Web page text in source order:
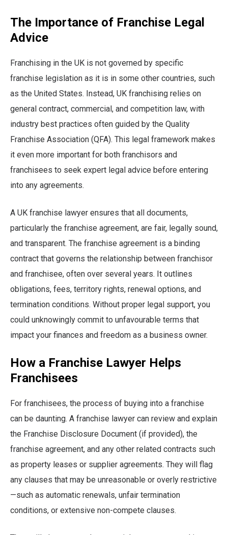
The Importance of Franchise Legal
Advice
Franchising in the UK is not governed by specific
franchise legislation as it is in some other countries, such
as the United States. Instead, UK franchising relies on
general contract, commercial, and competition law, with
industry best practices often guided by the Quality
Franchise Association (QFA). This legal framework makes
it even more important for both franchisors and
franchisees to seek expert legal advice before entering
into any agreements.
A UK franchise lawyer ensures that all documents,
particularly the franchise agreement, are fair, legally sound,
and transparent. The franchise agreement is a binding
contract that governs the relationship between franchisor
and franchisee, often over several years. It outlines
obligations, fees, territory rights, renewal options, and
termination conditions. Without proper legal support, you
could unknowingly commit to unfavourable terms that
impact your finances and freedom as a business owner.
How a Franchise Lawyer Helps
Franchisees
For franchisees, the process of buying into a franchise
can be daunting. A franchise lawyer can review and explain
the Franchise Disclosure Document (if provided), the
franchise agreement, and any other related contracts such
as property leases or supplier agreements. They will flag
any clauses that may be unreasonable or overly restrictive
—such as automatic renewals, unfair termination
conditions, or extensive non-compete clauses.